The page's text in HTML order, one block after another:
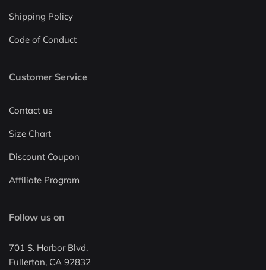
Shipping Policy
Code of Conduct
Customer Service
Contact us
Size Chart
Discount Coupon
Affiliate Program
Follow us on
701 S. Harbor Blvd.
Fullerton, CA 92832